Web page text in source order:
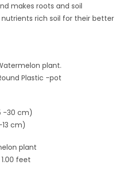
makes roots and soil
rich soil for their better
plant.
Plastic -pot
-30 cm)
cm)
plant
feet